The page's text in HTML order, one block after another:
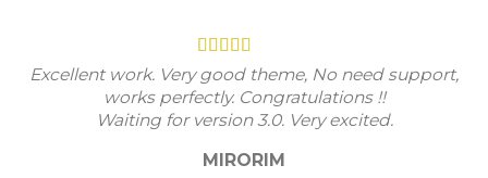
Excellent work. Very good theme, No need support,
works perfectly. Congratulations !!
Waiting for version 3.0. Very excited.
MIRORIM